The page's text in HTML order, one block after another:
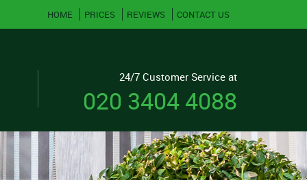
HOME PRICES REVIEWS CONTACT US
24/7 Customer Service at
020 3404 4088